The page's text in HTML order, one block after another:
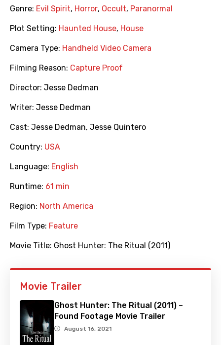
Genre: Evil Spirit, Horror, Occult, Paranormal
Plot Setting: Haunted House, House
Camera Type: Handheld Video Camera
Filming Reason: Capture Proof
Director: Jesse Dedman
Writer: Jesse Dedman
Cast: Jesse Dedman, Jesse Quintero
Country: USA
Language: English
Runtime: 61 min
Region: North America
Film Type: Feature
Movie Title: Ghost Hunter: The Ritual (2011)
Movie Trailer
Ghost Hunter: The Ritual (2011) –
Found Footage Movie Trailer
August 16, 2021